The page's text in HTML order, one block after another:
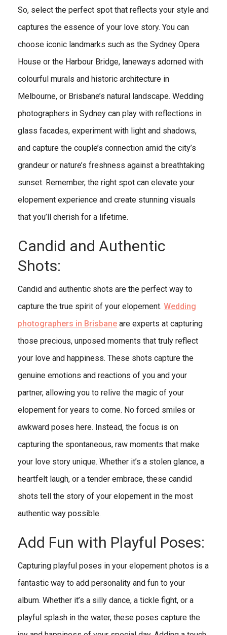
So, select the perfect spot that reflects your style and
captures the essence of your love story. You can
choose iconic landmarks such as the Sydney Opera
House or the Harbour Bridge, laneways adorned with
colourful murals and historic architecture in
Melbourne, or Brisbane’s natural landscape. Wedding
photographers in Sydney can play with reflections in
glass facades, experiment with light and shadows,
and capture the couple’s connection amid the city’s
grandeur or nature’s freshness against a breathtaking
sunset. Remember, the right spot can elevate your
elopement experience and create stunning visuals
that you’ll cherish for a lifetime.
Candid and Authentic
Shots:
Candid and authentic shots are the perfect way to
capture the true spirit of your elopement. Wedding
photographers in Brisbane are experts at capturing
those precious, unposed moments that truly reflect
your love and happiness. These shots capture the
genuine emotions and reactions of you and your
partner, allowing you to relive the magic of your
elopement for years to come. No forced smiles or
awkward poses here. Instead, the focus is on
capturing the spontaneous, raw moments that make
your love story unique. Whether it’s a stolen glance, a
heartfelt laugh, or a tender embrace, these candid
shots tell the story of your elopement in the most
authentic way possible.
Add Fun with Playful Poses:
Capturing playful poses in your elopement photos is a
fantastic way to add personality and fun to your
album. Whether it’s a silly dance, a tickle fight, or a
playful splash in the water, these poses capture the